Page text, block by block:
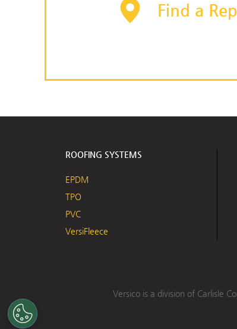
Find a
ROOFING SYSTEMS
EPDM
TPO
PVC
VersiFleece
Versico is a division of Carlisle